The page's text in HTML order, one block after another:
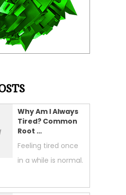
Why Am I Always
Tired? Common
Root …
Feeling tired once
in a while is normal.